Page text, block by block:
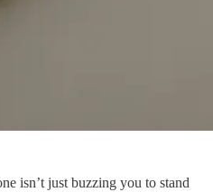
isn’t just buzzing you to stand